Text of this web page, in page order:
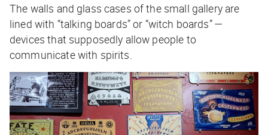
The walls and glass cases of the small gallery are
lined with “talking boards” or “witch boards” —
devices that supposedly allow people to
communicate with spirits.